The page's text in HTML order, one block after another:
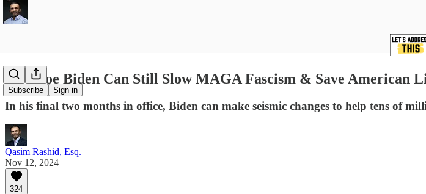
Subscribe Sign in
How Joe Biden Can Still Slow MAGA Fascism & Save American
In his final two months in office, Biden can make seismic changes to help tens of
Qasim Rashid, Esq.
Nov 12, 2024
324